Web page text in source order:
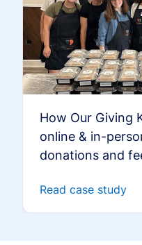
How Our Giving
online & in-
donations and
Read case study